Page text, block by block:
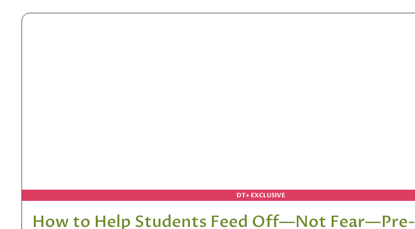
DT+ EXCLUSIVE
How to Help Students Feed Off—Not Fear—Pre-